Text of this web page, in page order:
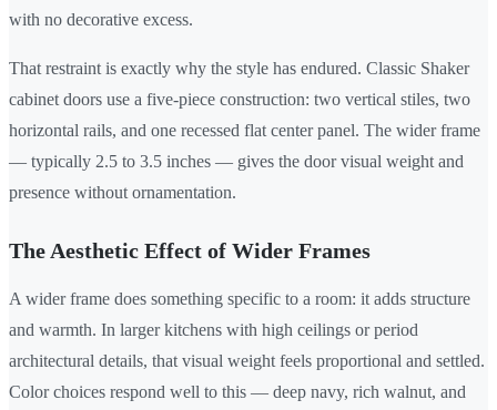
with no decorative excess.
That restraint is exactly why the style has endured. Classic Shaker
cabinet doors use a five-piece construction: two vertical stiles, two
horizontal rails, and one recessed flat center panel. The wider frame
— typically 2.5 to 3.5 inches — gives the door visual weight and
presence without ornamentation.
The Aesthetic Effect of Wider Frames
A wider frame does something specific to a room: it adds structure
and warmth. In larger kitchens with high ceilings or period
architectural details, that visual weight feels proportional and settled.
Color choices respond well to this — deep navy, rich walnut, and